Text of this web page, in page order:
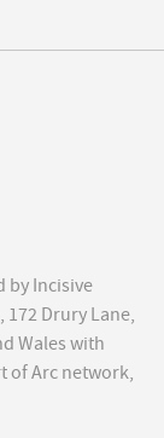
by Incisive
Drury Lane,
Wales with
of Arc network,